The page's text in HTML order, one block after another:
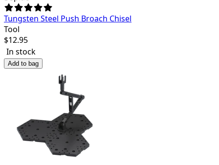
Tungsten Steel Push Broach Chisel
Tool
$12.95
In stock
Add to bag